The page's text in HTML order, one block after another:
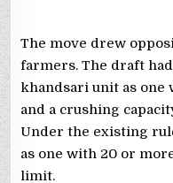
The move drew
farmers. The draft
khandsari unit as
and a crushing
Under the existing
as one with 20 or
limit.